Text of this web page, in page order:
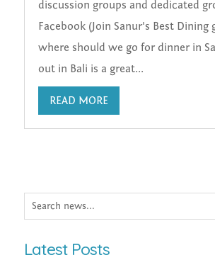
discussion groups and dedicated
Facebook (Join Sanur's Best Dining
where should we go for dinner in
out in Bali is a great...
READ MORE
Latest Posts